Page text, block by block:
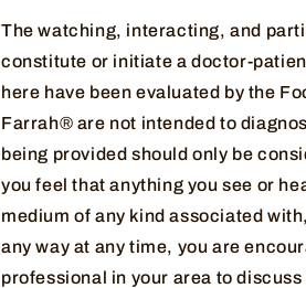
The watching, interacting, and
constitute or initiate a doctor-
here have been evaluated by the
Farrah® are not intended to
being provided should only be
you feel that anything you see or
medium of any kind associated
any way at any time, you are
professional in your area to